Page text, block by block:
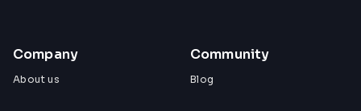
Company
About us
Community
Blog